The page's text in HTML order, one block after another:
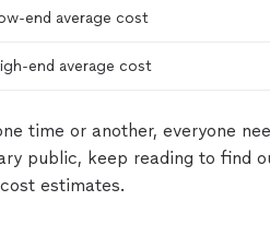
end average cost
end average cost
time or another, everyone
public, keep reading to find
estimates.